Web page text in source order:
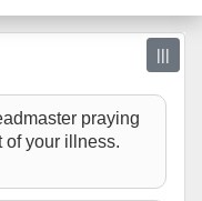
|||
praying
of your illness.